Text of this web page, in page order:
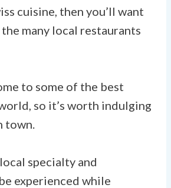
cuisine, then you’ll want
many local restaurants
to some of the best
so it’s worth indulging
town.
specialty and
experienced while